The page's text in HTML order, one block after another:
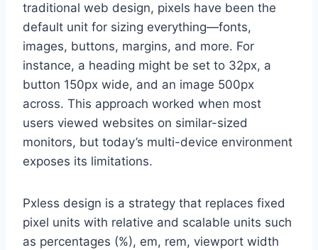
traditional web design, pixels have been the
default unit for sizing everything—fonts,
images, buttons, margins, and more. For
instance, a heading might be set to 32px, a
button 150px wide, and an image 500px
across. This approach worked when most
users viewed websites on similar-sized
monitors, but today’s multi-device environment
exposes its limitations.
Pxless design is a strategy that replaces fixed
pixel units with relative and scalable units such
as percentages (%), em, rem, viewport width